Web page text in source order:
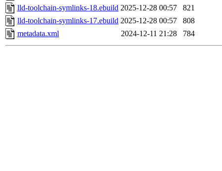
lld-toolchain-symlinks-18.ebuild 2025-12-28 00:57
821
lld-toolchain-symlinks-17.ebuild 2025-12-28 00:57
808
metadata.xml
2024-12-11 21:28 784